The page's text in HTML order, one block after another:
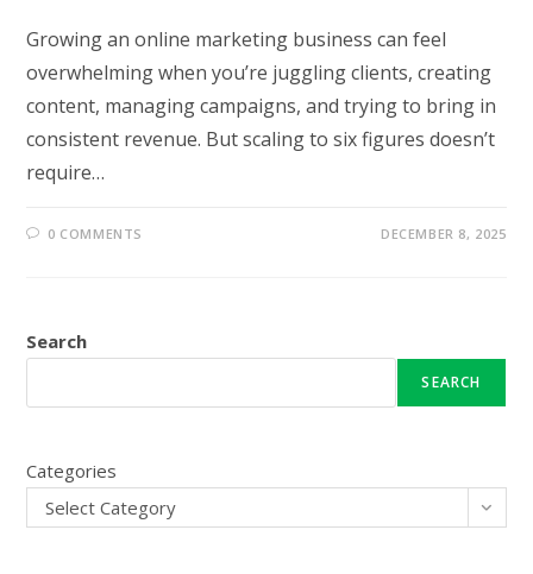
Growing an online marketing business can feel
overwhelming when you’re juggling clients, creating
content, managing campaigns, and trying to bring in
consistent revenue. But scaling to six figures doesn’t
require…
0 COMMENTS DECEMBER 8, 2025
Search
SEARCH
Categories
Select Category